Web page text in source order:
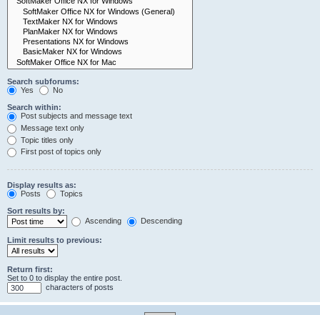
Search subforums:
Yes
No
Search within:
Post subjects and message text
Message text only
Topic titles only
First post of topics only
Display results as:
Posts
Topics
Sort results by:
Ascending
Descending
Limit results to previous:
Return first:
Set to 0 to display the entire post.
characters of posts